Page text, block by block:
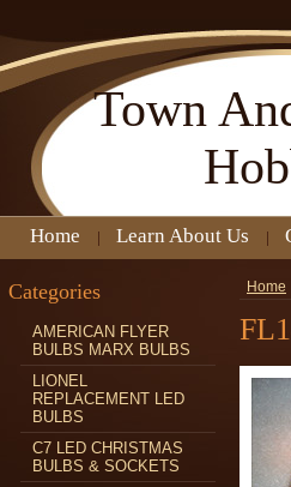
Town
Home Learn About Us
Categories
AMERICAN FLYER
BULBS MARX BULBS
LIONEL
REPLACEMENT LED
BULBS
C7 LED CHRISTMAS
BULBS & SOCKETS
Home